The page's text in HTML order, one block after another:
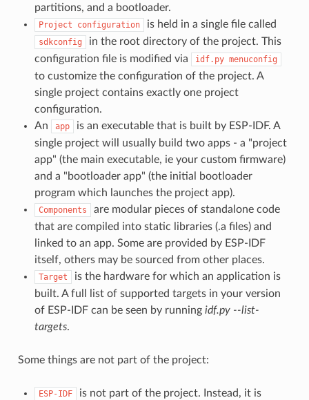
partitions, and a bootloader.
Project configuration is held in a single file called
sdkconfig
in the root directory of the project. This
configuration file is modified via
idf.py menuconfig
to customize the configuration of the project. A
single project contains exactly one project
configuration.
An
app
is an executable that is built by ESP-IDF. A
single project will usually build two apps - a "project
app" (the main executable, ie your custom firmware)
and a "bootloader app" (the initial bootloader
program which launches the project app).
Components
are modular pieces of standalone code
that are compiled into static libraries (.a files) and
linked to an app. Some are provided by ESP-IDF
itself, others may be sourced from other places.
Target
is the hardware for which an application is
built. A full list of supported targets in your version
of ESP-IDF can be seen by running idf.py --list-
targets.
Some things are not part of the project:
ESP-IDF
is not part of the project. Instead, it is